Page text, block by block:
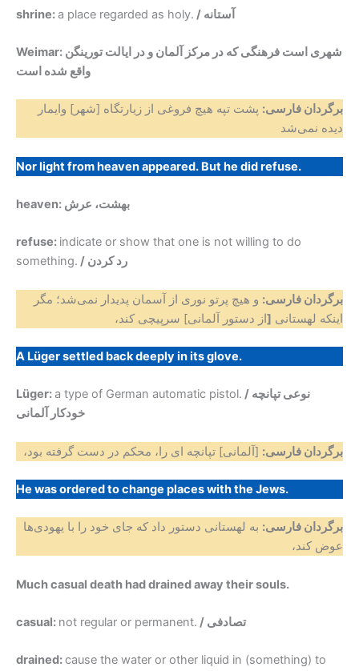
shrine:a place regarded as holy. / آستانه
Weimar: شهری است فرهنگی که در مرکز آلمان و در ایالت تورینگن
واقع شده ‌است
برگردان فارسی: پشت تپه هیچ فروغی از زیارتگاه [شهر] وایمار
دیده نمی‌شد
Nor light from heaven appeared. But he did refuse.
heaven: بهشت، عرش
refuse: indicate or show that one is not willing to do
something.
/ رد کردن
برگردان فارسی: و هیچ پرتو نوری از آسمان پدیدار نمی‌شد؛ مگر
اینکه لهستانی [از دستور آلمانی] سرپیچی کند،
A Lüger settled back deeply in its glove.
Lüger:a type of German automatic pistol. / نوعی تپانچه
خودکار آلمانی
برگردان فارسی: [آلمانی] تپانچه ای را، محکم در دست گرفته بود،
He was ordered to change places with the Jews.
برگردان فارسی: به لهستانی دستور داد که جای خود را با یهودی‌ها
عوض کند،
Much casual death had drained away their souls.
casual: not regular or permanent. / تصادفی
drained:cause the water or other liquid in (something) to